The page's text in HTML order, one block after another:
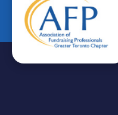
content